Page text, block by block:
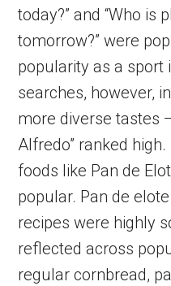
today?” and “Who is
tomorrow?” were
popularity as a sport
searches, however,
more diverse tastes
Alfredo” ranked
foods like Pan de
popular. Pan de
recipes were highly
reflected across
regular cornbread,